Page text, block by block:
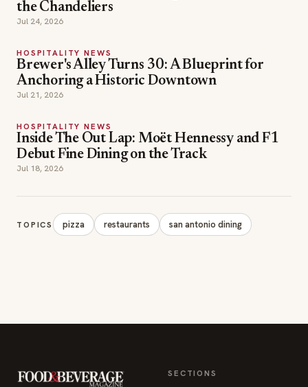
the Chandeliers
Jul 24, 2026
HOSPITALITY NEWS
Brewer's Alley Turns 30: A Blueprint for
Anchoring a Historic Downtown
Jul 21, 2026
HOSPITALITY NEWS
Inside The Out Lap: Moët Hennessy and F1
Debut Fine Dining on the Track
Jul 18, 2026
TOPICS pizza restaurants san antonio dining
SECTIONS